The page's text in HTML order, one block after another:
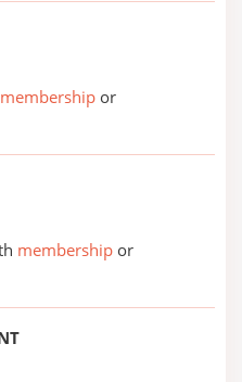
membership or
membership or